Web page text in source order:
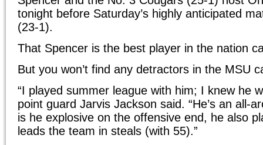
tonight before Saturday’s highly anticipated
(23-1).
That Spencer is the best player in the nation
But you won’t find any detractors in the MSU
“I played summer league with him; I knew he
point guard Jarvis Jackson said. “He’s an all-
is he explosive on the offensive end, he also
leads the team in steals (with 55).”